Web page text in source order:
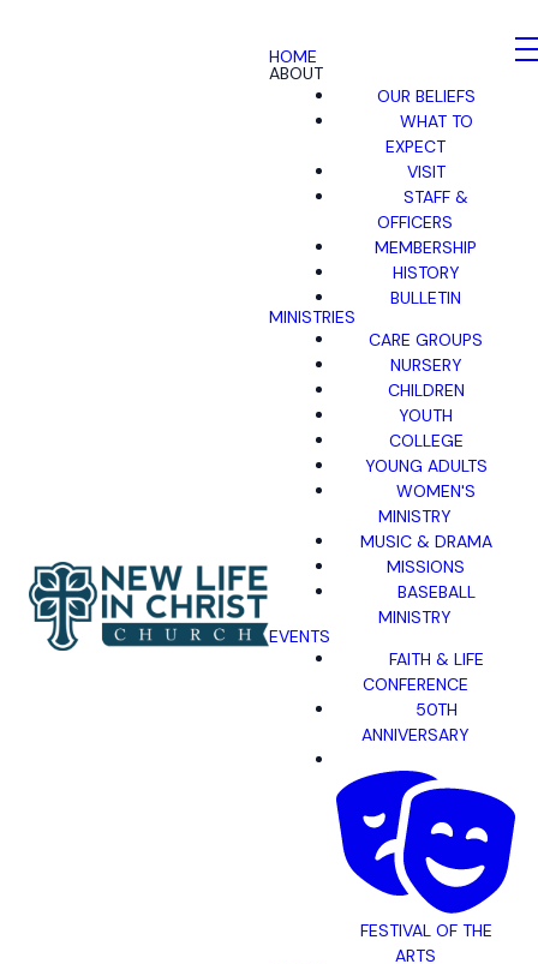
HOME
ABOUT
OUR BELIEFS
WHAT TO
EXPECT
VISIT
STAFF &
OFFICERS
MEMBERSHIP
HISTORY
BULLETIN
MINISTRIES
CARE GROUPS
NURSERY
CHILDREN
YOUTH
COLLEGE
YOUNG ADULTS
WOMEN'S
MINISTRY
MUSIC & DRAMA
MISSIONS
BASEBALL
MINISTRY
EVENTS
FAITH & LIFE
CONFERENCE
50TH
ANNIVERSARY
FESTIVAL OF THE
ARTS